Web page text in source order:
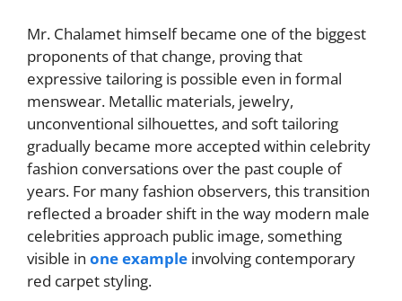
Mr. Chalamet himself became one of the biggest
proponents of that change, proving that
expressive tailoring is possible even in formal
menswear. Metallic materials, jewelry,
unconventional silhouettes, and soft tailoring
gradually became more accepted within celebrity
fashion conversations over the past couple of
years. For many fashion observers, this transition
reflected a broader shift in the way modern male
celebrities approach public image, something
visible in one example involving contemporary
red carpet styling.